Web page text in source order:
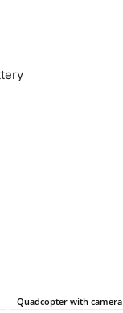
Quadcopter with camera